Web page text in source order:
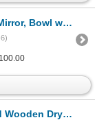
Candleholder Ensemble
with Plastic Bin